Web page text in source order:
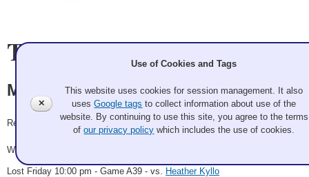
Team Information
Maurice Wutzke
Record: 3-2
Won Friday 4:00 pm - Game A22 - vs.
Lost Friday 10:00 pm - Game A39 - vs. Heather Kyllo
✕
Use of Cookies and Tags
This website uses cookies for session management. It also
usesGoogle tags to collect information about use of the
website. By continuing to use this site, you agree to the terms
ofour privacy policy which includes the use of cookies.